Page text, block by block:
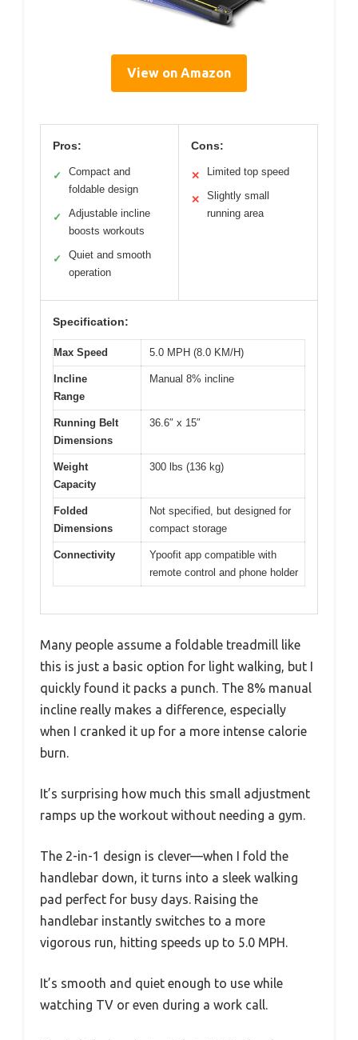
View on Amazon
Pros:
✓
Compact and
foldable design
✓
Adjustable incline
boosts workouts
✓
Quiet and smooth
operation
Cons:
✕ Limited top speed
✕
Slightly small
running area
Specification:
Max Speed 5.0 MPH (8.0 KM/H)
Incline
Range
Manual 8% incline
Running Belt
Dimensions
36.6″ x 15″
Weight
Capacity
300 lbs (136 kg)
Folded
Dimensions
Not specified, but designed for
compact storage
Connectivity
Ypoofit app compatible with
remote control and phone holder
Many people assume a foldable treadmill like
this is just a basic option for light walking, but I
quickly found it packs a punch. The 8% manual
incline really makes a difference, especially
when I cranked it up for a more intense calorie
burn.
It’s surprising how much this small adjustment
ramps up the workout without needing a gym.
The 2-in-1 design is clever—when I fold the
handlebar down, it turns into a sleek walking
pad perfect for busy days. Raising the
handlebar instantly switches to a more
vigorous run, hitting speeds up to 5.0 MPH.
It’s smooth and quiet enough to use while
watching TV or even during a work call.